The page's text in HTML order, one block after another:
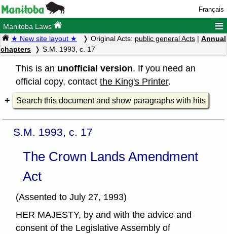
Français
Manitoba Laws ≡
★ New site layout ★ Original Acts: public general Acts | Annual
chapters
S.M. 1993, c. 17
This is an unofficial version. If you need an
official copy, contactthe King's Printer.
Search this document and show paragraphs with hits
S.M. 1993, c. 17
The Crown Lands Amendment
Act
(Assented to July 27, 1993)
HER MAJESTY, by and with the advice and
consent of the Legislative Assembly of